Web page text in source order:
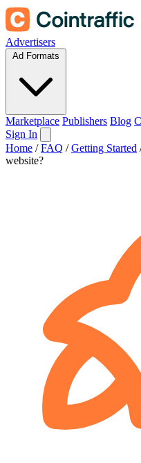
Advertisers
Ad Formats
Marketplace Publishers Blog
Sign In
Home / FAQ / Getting Started
website?